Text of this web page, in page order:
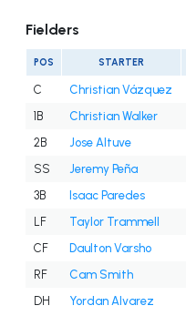
Fielders
POS STARTER
C Christian Vázquez
1B
Christian Walker
2B
Jose Altuve
SS
Jeremy Peña
3B
Isaac Paredes
LF
Taylor Trammell
CF
Daulton Varsho
RF
Cam Smith
DH
Yordan Alvarez